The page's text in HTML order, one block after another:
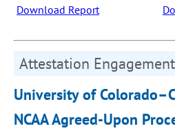
Download Report
Attestation Engagement
University of
NCAA Agreed-Upon